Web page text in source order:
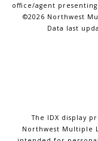
office/agent
©2026 Northwest
Data last
The IDX display
Northwest Multiple